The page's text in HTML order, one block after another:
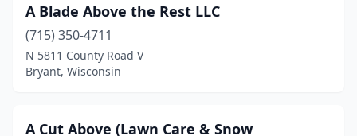
Centuria (1)
Chetek(2)
Chippewa Falls(11)
A Blade Above the Rest LLC
(715) 350-4711
N 5811 County Road V
Bryant, Wisconsin
A Cut Above (Lawn Care & Snow